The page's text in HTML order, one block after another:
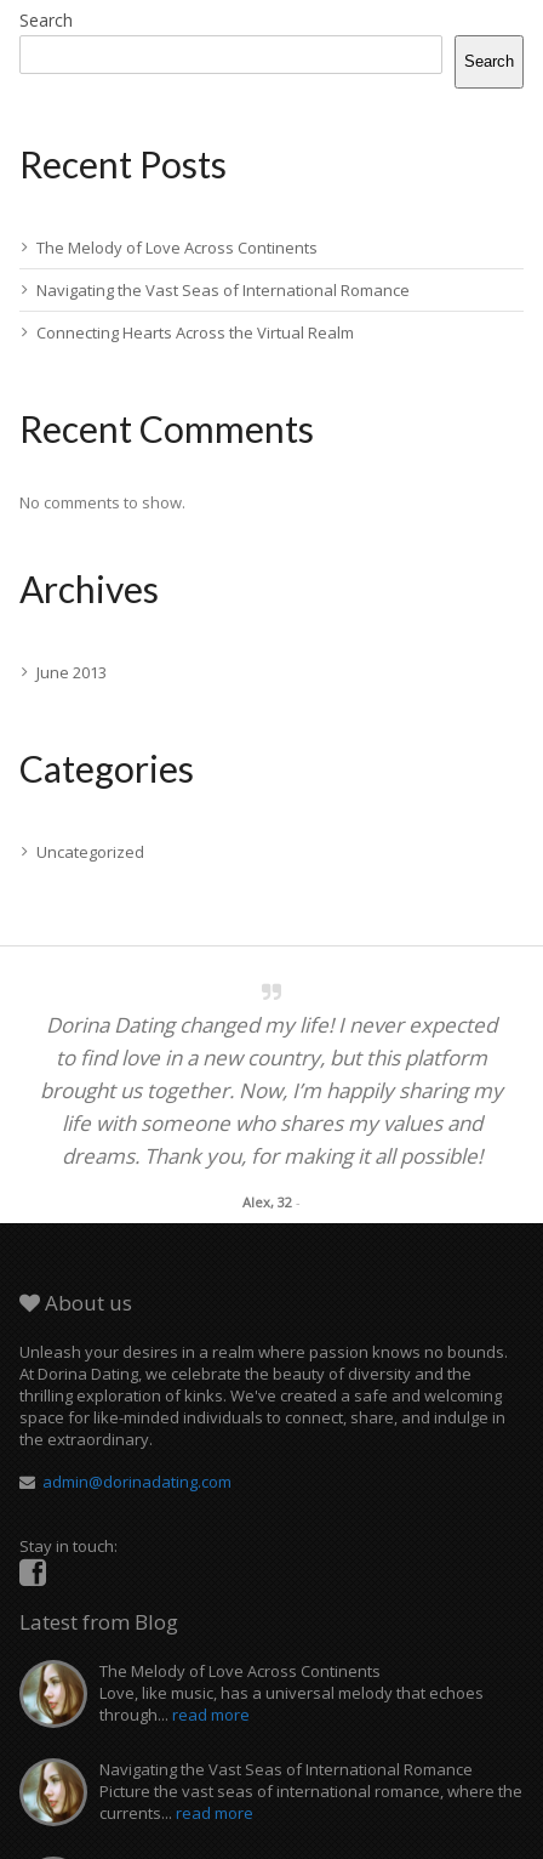
Search
Search
Recent Posts
The Melody of Love Across Continents
Navigating the Vast Seas of International Romance
Connecting Hearts Across the Virtual Realm
Recent Comments
No comments to show.
Archives
June 2013
Categories
Uncategorized
Dorina Dating changed my life! I never expected
to find love in a new country, but this platform
brought us together. Now, I’m happily sharing my
life with someone who shares my values and
dreams. Thank you, for making it all possible!
Alex, 32 -
About us
Unleash your desires in a realm where passion knows no bounds.
At Dorina Dating, we celebrate the beauty of diversity and the
thrilling exploration of kinks. We've created a safe and welcoming
space for like-minded individuals to connect, share, and indulge in
the extraordinary.
admin@dorinadating.com
Stay in touch:
Latest from Blog
The Melody of Love Across Continents
Love, like music, has a universal melody that echoes
through... read more
Navigating the Vast Seas of International Romance
Picture the vast seas of international romance, where the
currents... read more